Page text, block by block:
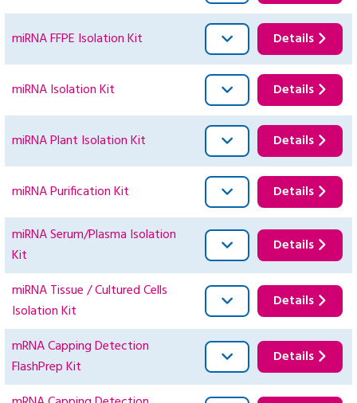
miRNA FFPE Isolation Kit Details
miRNA Isolation Kit Details
miRNA Plant Isolation Kit Details
miRNA Purification Kit Details
miRNA Serum/Plasma Isolation
Kit
Details
miRNA Tissue / Cultured Cells
Isolation Kit
Details
mRNA Capping Detection
FlashPrep Kit
Details